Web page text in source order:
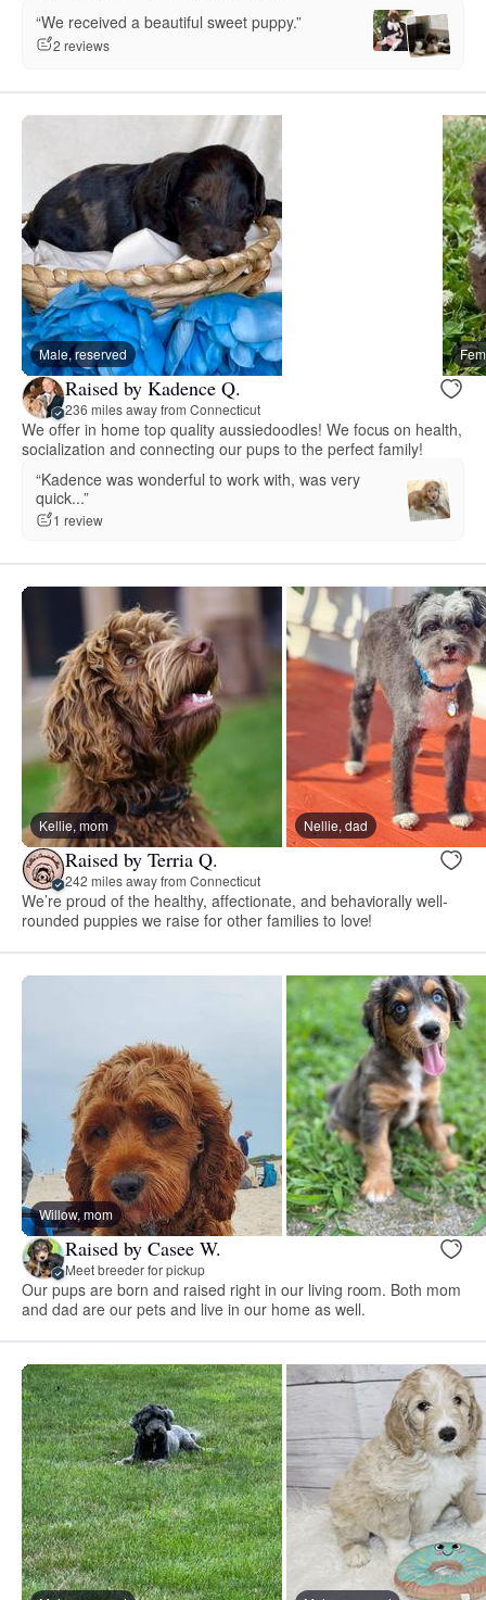
“We received a beautiful sweet puppy.”
2 reviews
Male, reserved
Raised by Kadence Q.
236 miles away from Connecticut
We offer in home top quality aussiedoodles! We focus on health,
socialization and connecting our pups to the perfect family!
“Kadence was wonderful to work with, was very
quick...”
1 review
Kellie, mom Nellie, dad
Raised by Terria Q.
242 miles away from Connecticut
We’re proud of the healthy, affectionate, and behaviorally well-
rounded puppies we raise for other families to love!
Willow, mom
Raised by Casee W.
Meet breeder for pickup
Our pups are born and raised right in our living room. Both mom
and dad are our pets and live in our home as well.